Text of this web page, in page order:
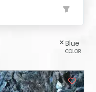
Blue
COLOR